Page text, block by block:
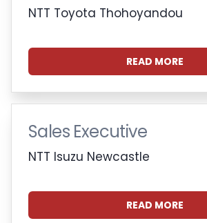
NTT Toyota Thohoyandou
READ MORE
Sales Executive
NTT Isuzu Newcastle
READ MORE